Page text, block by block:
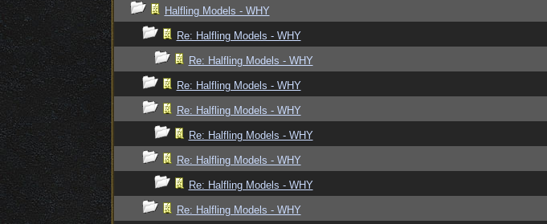
Halfling Models - WHY
Re: Halfling Models - WHY
Re: Halfling Models - WHY
Re: Halfling Models - WHY
Re: Halfling Models - WHY
Re: Halfling Models - WHY
Re: Halfling Models - WHY
Re: Halfling Models - WHY
Re: Halfling Models - WHY